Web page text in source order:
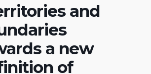
and
a new
of